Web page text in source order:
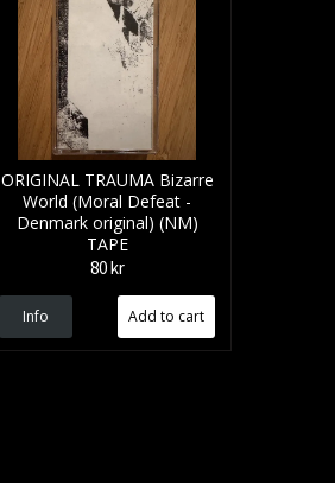
ORIGINAL TRAUMA Bizarre
World (Moral Defeat -
Denmark original) (NM)
TAPE
80 kr
Info